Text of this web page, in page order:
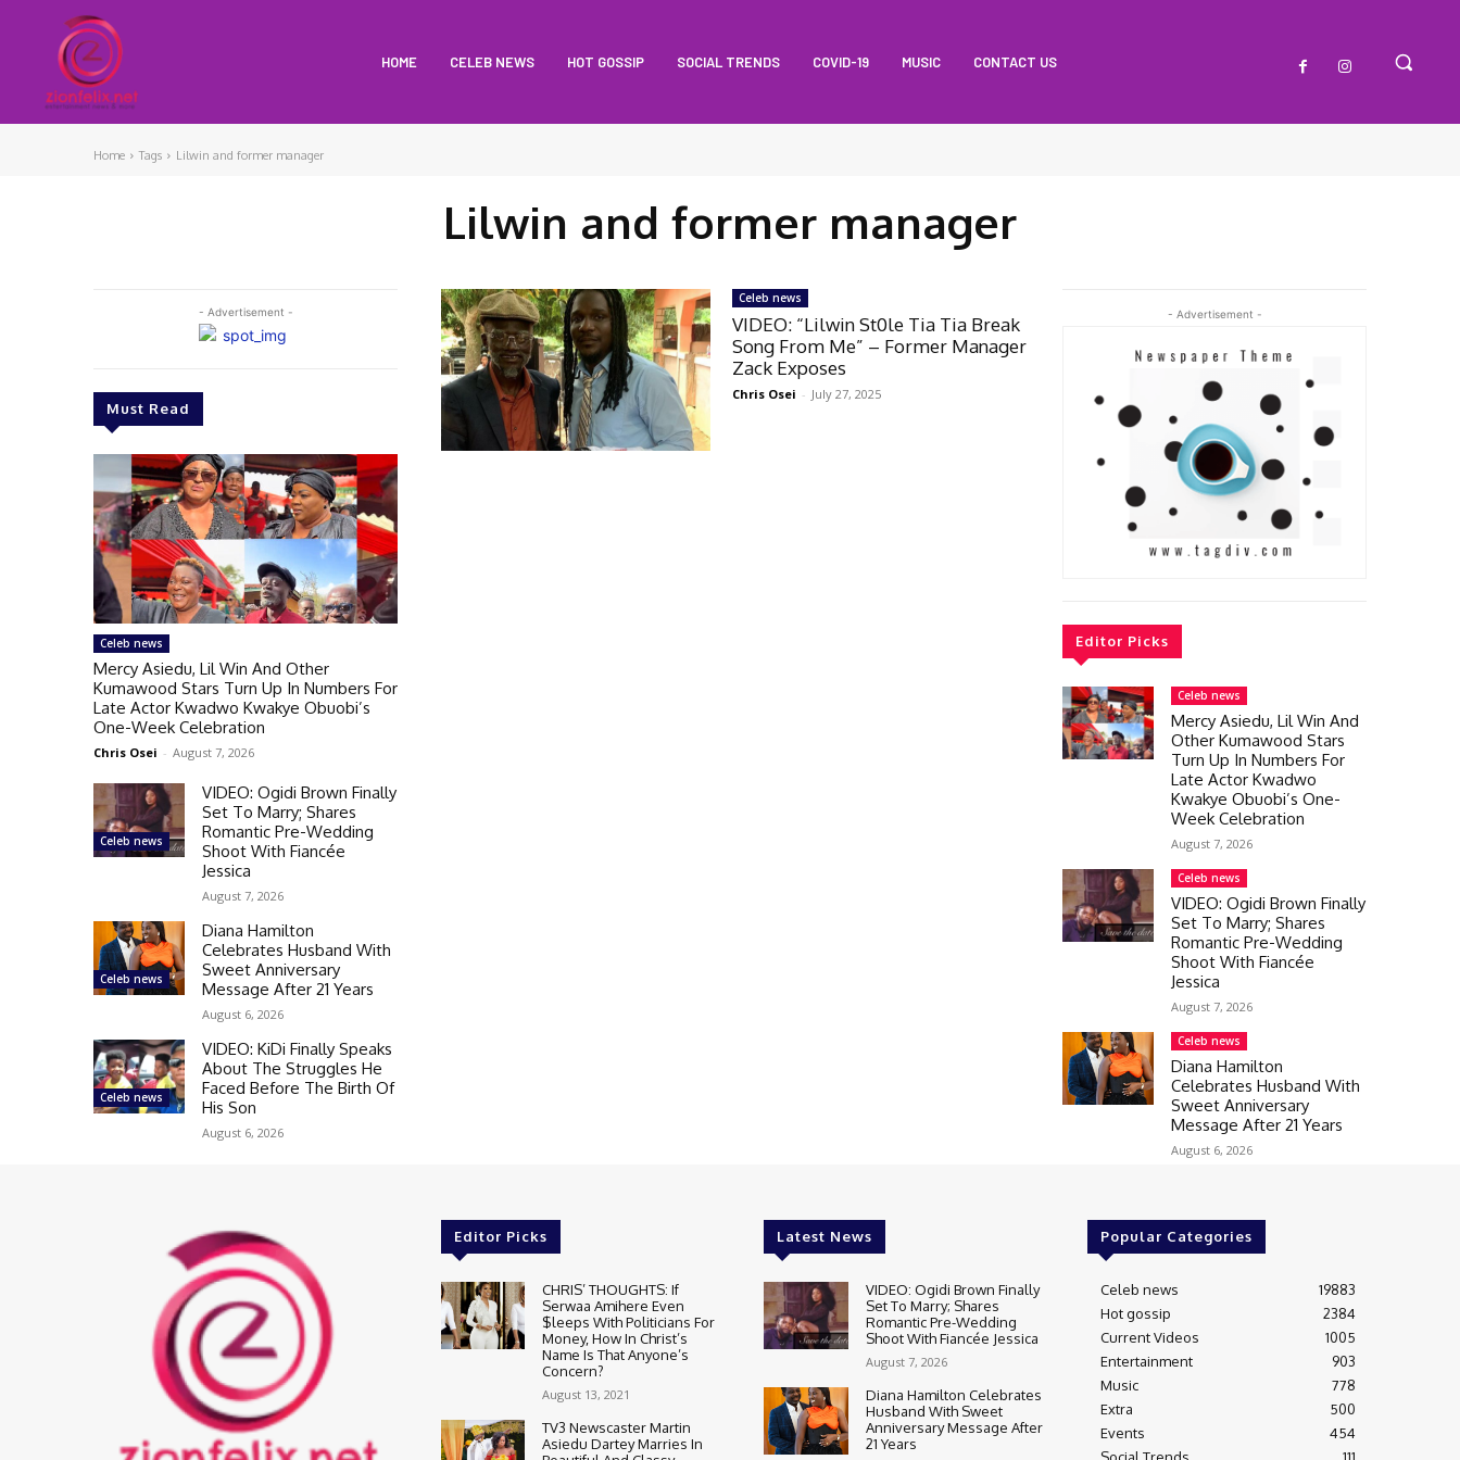
HOME CELEB NEWS HOT GOSSIP SOCIAL TRENDS COVID-19 MUSIC CONTACT US
Home Tags Lilwin and former manager
Lilwin and former manager
- Advertisement -
Must Read
Celeb news
Mercy Asiedu, Lil Win And Other
Kumawood Stars Turn Up In Numbers For
Late Actor Kwadwo Kwakye Obuobi’s
One-Week Celebration
Chris Osei - August 7, 2026
Celeb news
VIDEO: Ogidi Brown Finally
Set To Marry; Shares
Romantic Pre-Wedding
Shoot With Fiancée
Jessica
August 7, 2026
Celeb news
Diana Hamilton
Celebrates Husband With
Sweet Anniversary
Message After 21 Years
August 6, 2026
Celeb news
VIDEO: KiDi Finally Speaks
About The Struggles He
Faced Before The Birth Of
His Son
August 6, 2026
Celeb news
VIDEO: “Lilwin St0le Tia Tia Break
Song From Me” – Former Manager
Zack Exposes
Chris Osei - July 27, 2025
- Advertisement -
Editor Picks
Celeb news
Mercy Asiedu, Lil Win And
Other Kumawood Stars
Turn Up In Numbers For
Late Actor Kwadwo
Kwakye Obuobi’s One-
Week Celebration
August 7, 2026
Celeb news
VIDEO: Ogidi Brown Finally
Set To Marry; Shares
Romantic Pre-Wedding
Shoot With Fiancée
Jessica
August 7, 2026
Celeb news
Diana Hamilton
Celebrates Husband With
Sweet Anniversary
Message After 21 Years
August 6, 2026
Editor Picks
CHRIS’ THOUGHTS: If
Serwaa Amihere Even
$leeps With Politicians For
Money, How In Christ’s
Name Is That Anyone’s
Concern?
August 13, 2021
TV3 Newscaster Martin
Asiedu Dartey Marries In
Latest News
VIDEO: Ogidi Brown Finally
Set To Marry; Shares
Romantic Pre-Wedding
Shoot With Fiancée Jessica
August 7, 2026
Diana Hamilton Celebrates
Husband With Sweet
Anniversary Message After
21 Years
Popular Categories
Celeb news
19883
Hot gossip
2384
Current Videos
1005
Entertainment
903
Music
778
Extra
500
Events
454